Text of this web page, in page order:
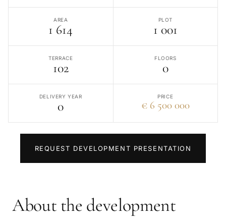
AREA
1 614
PLOT
1 001
TERRACE
102
FLOORS
0
DELIVERY YEAR
0
PRICE
€ 6 500 000
REQUEST DEVELOPMENT PRESENTATION
About the development